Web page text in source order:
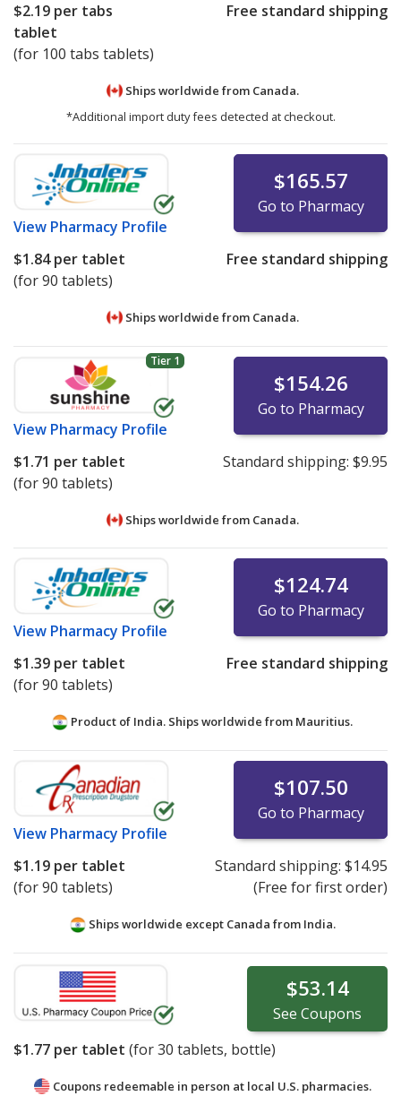
$2.19 per tabs
tablet
(for 100 tabs tablets)
Free standard shipping
Ships worldwide from Canada.
*Additional import duty fees detected at checkout.
View Pharmacy Profile
$165.57
Go to Pharmacy
$1.84per tablet
(for 90 tablets)
Free standard shipping
Ships worldwide from Canada.
Tier 1
View Pharmacy Profile
$154.26
Go to Pharmacy
$1.71 per tablet
(for 90 tablets)
Standard shipping: $9.95
Ships worldwide from Canada.
View Pharmacy Profile
$124.74
Go to Pharmacy
$1.39 per tablet
(for 90 tablets)
Free standard shipping
Product of India. Ships worldwide from Mauritius.
View Pharmacy Profile
$107.50
Go to Pharmacy
$1.19 per tablet
(for 90 tablets)
Standard shipping: $14.95
(Free for first order)
Ships worldwide except Canada from India.
$53.14
See Coupons
$1.77 per tablet (for30 tablets, bottle)
Coupons redeemable in person at local U.S. pharmacies.